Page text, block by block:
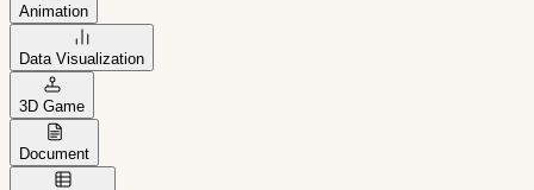
Animation
Data Visualization
3D Game
Document